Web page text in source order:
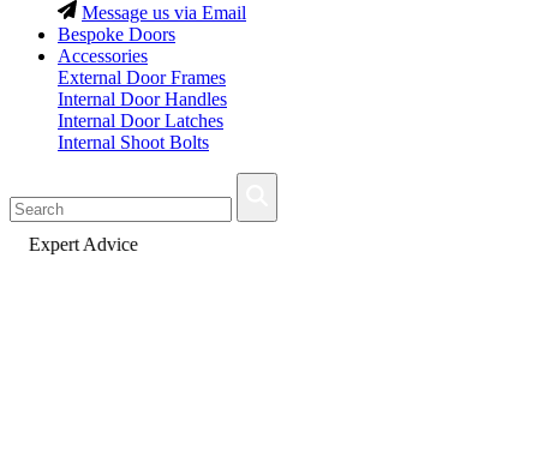
Message us via Email
Bespoke Doors
Accessories
External Door Frames
Internal Door Handles
Internal Door Latches
Internal Shoot Bolts
Fast Delivery